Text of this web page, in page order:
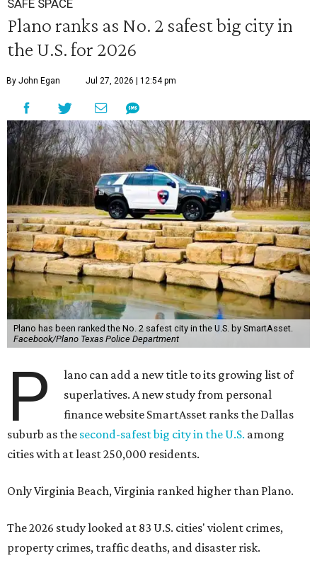
SAFE SPACE
Plano ranks as No. 2 safest big city in
the U.S. for 2026
By John Egan Jul 27, 2026 | 12:54 pm
Plano has been ranked the No. 2 safest city in the U.S. by SmartAsset.
Facebook/Plano Texas Police Department
P
lano can add a new title to its growing list of
superlatives. A new study from personal
finance website SmartAsset ranks the Dallas
suburb as the second-safest big city in the U.S. among
cities with at least 250,000 residents.
Only Virginia Beach, Virginia ranked higher than Plano.
The 2026 study looked at 83 U.S. cities' violent crimes,
property crimes, traffic deaths, and disaster risk.